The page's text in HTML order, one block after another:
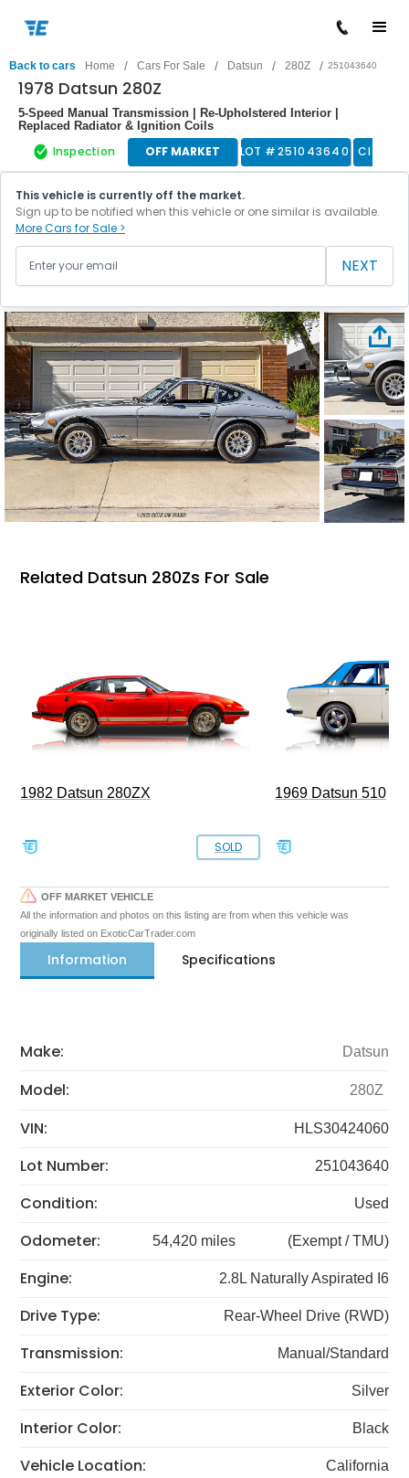
Back to cars Home / Cars For Sale / Datsun / 280Z / 251043640
1978 Datsun 280Z
5-Speed Manual Transmission | Re-Upholstered Interior |
Replaced Radiator & Ignition Coils
Inspection OFF MARKET LOT #251043640 Classic
This vehicle is currently off the market.
Sign up to be notified when this vehicle or one similar is available.
More Cars for Sale >
NEXT
Related Datsun 280Zs For Sale
1982 Datsun 280ZX
SOLD
1969 Datsun 510
OFF MARKET VEHICLE
All the information and photos on this listing are from when this vehicle was
originally listed on ExoticCarTrader.com
Information Specifications
Make: Datsun
Model: 280Z
VIN: HLS30424060
Lot Number: 251043640
Condition: Used
Odometer: 54,420 miles (Exempt / TMU)
Engine: 2.8L Naturally Aspirated I6
Drive Type: Rear-Wheel Drive (RWD)
Transmission: Manual/Standard
Exterior Color: Silver
Interior Color: Black
Vehicle Location: California